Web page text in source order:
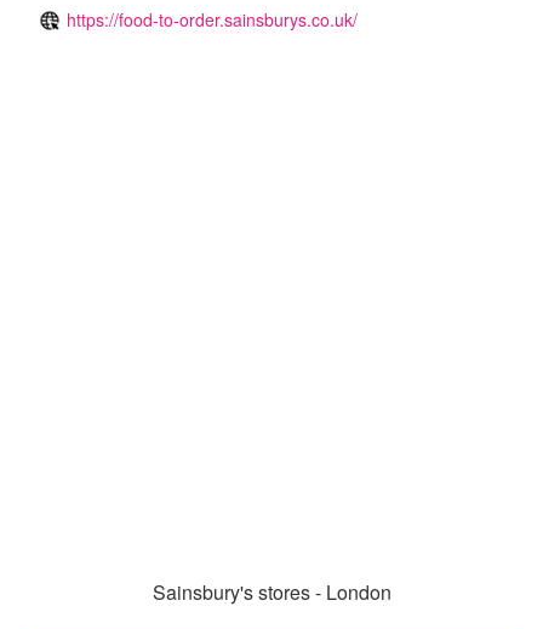
https://food-to-order.sainsburys.co.uk/
Sainsbury's stores - London